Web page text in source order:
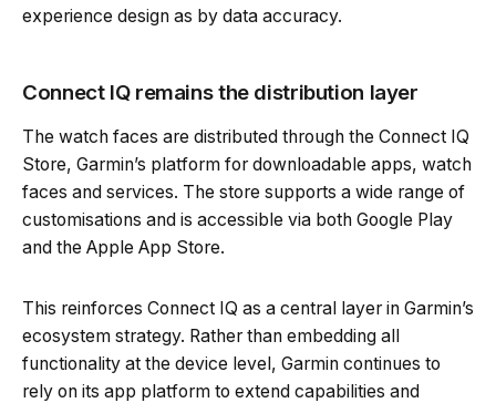
experience design as by data accuracy.
Connect IQ remains the distribution layer
The watch faces are distributed through the Connect IQ
Store, Garmin’s platform for downloadable apps, watch
faces and services. The store supports a wide range of
customisations and is accessible via both Google Play
and the Apple App Store.
This reinforces Connect IQ as a central layer in Garmin’s
ecosystem strategy. Rather than embedding all
functionality at the device level, Garmin continues to
rely on its app platform to extend capabilities and